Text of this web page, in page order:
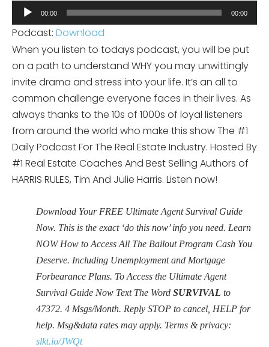
Audio
Player
00:00 00:00
Podcast: Download
When you listen to todays podcast, you will be put
on a path to understand WHY you may unwittingly
invite drama and stress into your life. It’s an all to
common challenge everyone faces in their lives. As
always thanks to the 10s of 1000s of loyal listeners
from around the world who make this show The #1
Daily Podcast For The Real Estate Industry. Hosted By
#1 Real Estate Coaches And Best Selling Authors of
HARRIS RULES, Tim And Julie Harris. Listen now!
Download Your FREE Ultimate Agent Survival Guide
Now. This is the exact ‘do this now’ info you need. Learn
NOW How to Access All The Bailout Program Cash You
Deserve. Including Unemployment and Mortgage
Forbearance Plans. To Access the Ultimate Agent
Survival Guide Now Text The Word SURVIVAL to
47372. 4 Msgs/Month. Reply STOP to cancel, HELP for
help. Msg&data rates may apply. Terms & privacy:
slkt.io/JWQt